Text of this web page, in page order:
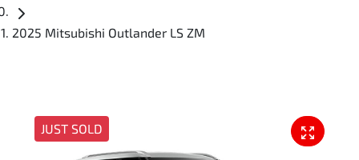
2025 Mitsubishi Outlander LS ZM
JUST SOLD